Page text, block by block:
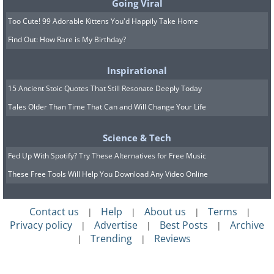
Going Viral
Too Cute! 99 Adorable Kittens You'd Happily Take Home
Find Out: How Rare is My Birthday?
Inspirational
15 Ancient Stoic Quotes That Still Resonate Deeply Today
Tales Older Than Time That Can and Will Change Your Life
Science & Tech
Fed Up With Spotify? Try These Alternatives for Free Music
These Free Tools Will Help You Download Any Video Online
Contact us | Help | About us | Terms |
Privacy policy | Advertise | Best Posts | Archive
| Trending | Reviews